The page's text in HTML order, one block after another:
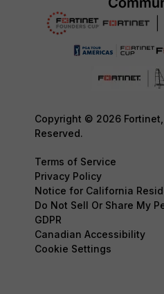
Copyright © 2026
Reserved.
Terms of Service
Privacy Policy
Notice for California
Do Not Sell Or Share My
GDPR
Canadian Accessibility
Cookie Settings